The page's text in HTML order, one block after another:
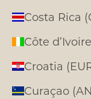
Costa Rica
Côte
Croatia
Curaçao